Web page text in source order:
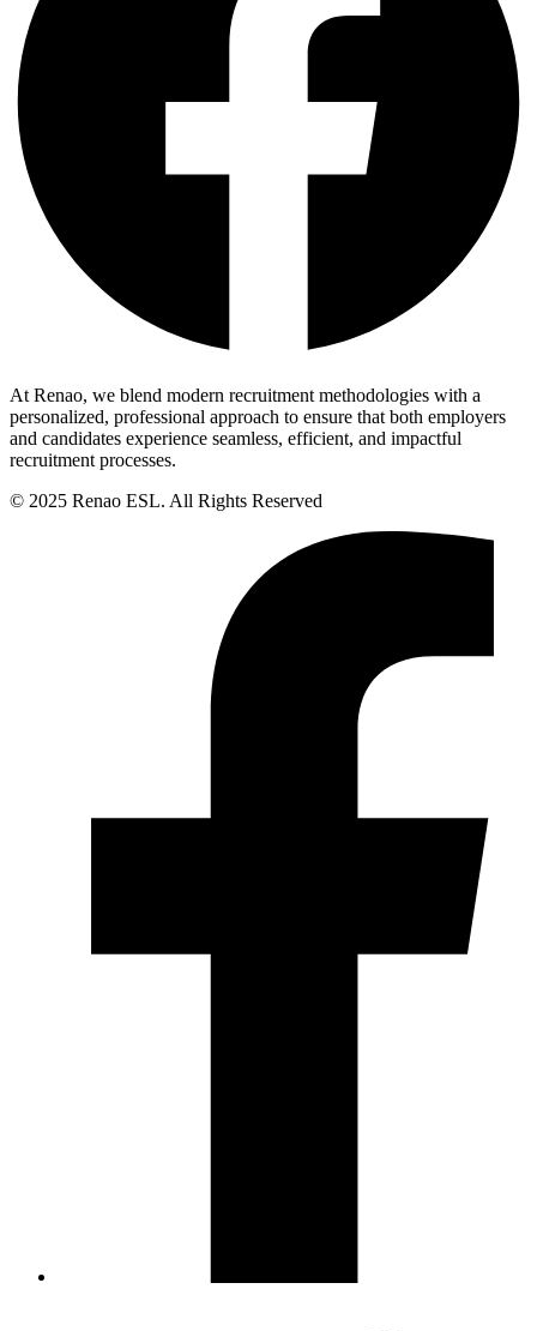
At Renao, we blend modern recruitment methodologies with a
personalized, professional approach to ensure that both employers
and candidates experience seamless, efficient, and impactful
recruitment processes.
© 2025 Renao ESL. All Rights Reserved